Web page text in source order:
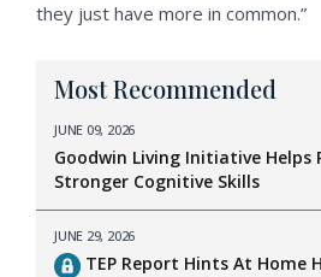
they just have more in common.”
Most Recommended
JUNE 09, 2026
Goodwin Living Initiative Helps
Stronger Cognitive Skills
JUNE 29, 2026
TEP Report Hints At Home